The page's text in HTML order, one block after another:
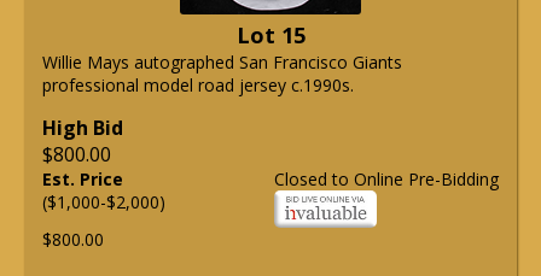
Lot 15
Willie Mays autographed San Francisco Giants
professional model road jersey c.1990s.
High Bid
$800.00
Closed to Online Pre-Bidding
Est. Price
($1,000-$2,000)
$800.00